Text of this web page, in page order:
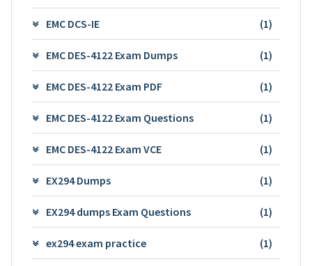
EMC DCS-IE (1)
EMC DES-4122 Exam Dumps (1)
EMC DES-4122 Exam PDF (1)
EMC DES-4122 Exam Questions (1)
EMC DES-4122 Exam VCE (1)
EX294 Dumps (1)
EX294 dumps Exam Questions (1)
ex294 exam practice (1)